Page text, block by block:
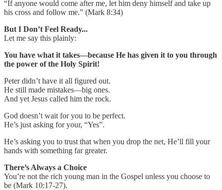
“If anyone would come after me, let him deny himself and take up
his cross and follow me.” (Mark 8:34)
But I Don’t Feel Ready...
Let me say this plainly:
You have what it takes—because He has given it to you through
the power of the Holy Spirit!
Peter didn’t have it all figured out.
He still made mistakes—big ones.
And yet Jesus called him the rock.
God doesn’t wait for you to be perfect.
He’s just asking for your, “Yes”.
He’s asking you to trust that when you drop the net, He’ll fill your
hands with something far greater.
There’s Always a Choice
You’re not the rich young man in the Gospel unless you choose to
be (Mark 10:17-27).